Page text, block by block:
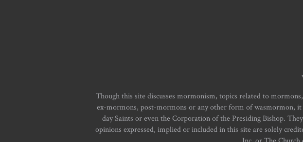
Though this site discusses mormonism, topics related to
ex-mormons, post-mormons or any other form of wasmormon,
day Saints or even the Corporation of the Presiding Bishop.
opinions expressed, implied or included in this site are solely